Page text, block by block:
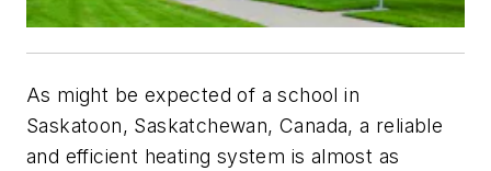
As might be expected of a school in
Saskatoon, Saskatchewan, Canada, a reliable
and efficient heating system is almost as